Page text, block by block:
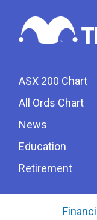
ASX 200 Chart
All Ords Chart
News
Education
Retirement